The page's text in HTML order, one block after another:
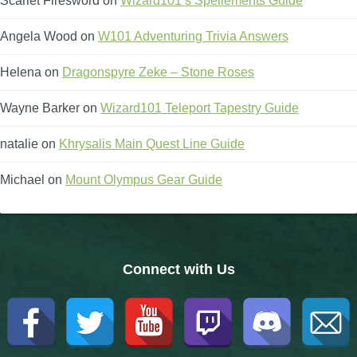
Angela Wood on W101 Adventuring Trivia Answers
Helena on Dragonspyre Zeke – Stone Roses
Wayne Barker on Wizard101 Teleport Tapestry Guide
natalie on Khrysalis Main Quest Line Guide
Michael on Mount Olympus Gear Guide
Connect with Us